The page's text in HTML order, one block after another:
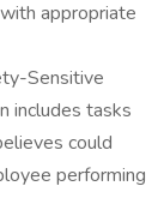
appropriate
Sensitive
includes tasks
could
performing